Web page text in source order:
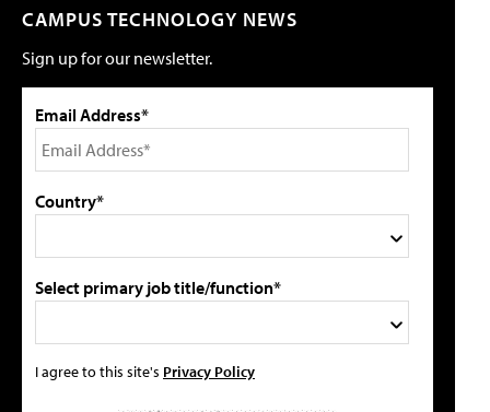
CAMPUS TECHNOLOGY NEWS
Sign up for our newsletter.
Email Address*
Country*
Select primary job title/function*
I agree to this site's Privacy Policy